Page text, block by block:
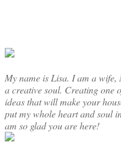
My name is Lisa. I am a
a creative soul. Creating one
ideas that will make your
put my whole heart and soul
am so glad you are here!